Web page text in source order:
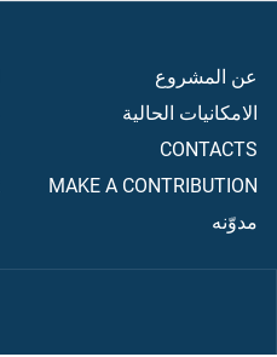
عن المشروع
الامكانيات الحالية
CONTACTS
MAKE A CONTRIBUTION
مدوّنه